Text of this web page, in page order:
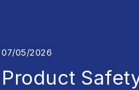
07/05/2026
Product